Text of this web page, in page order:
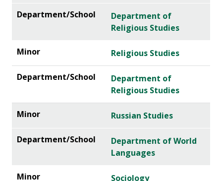
Department of
Religious Studies
Religious Studies
Department of
Religious Studies
Russian Studies
Department of World
Languages
Sociology